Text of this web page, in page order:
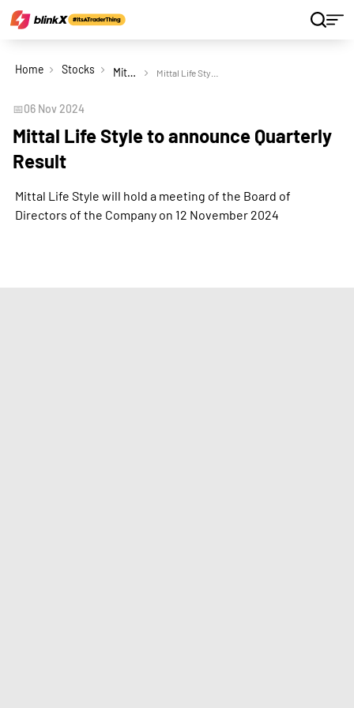
Home Stocks Mittal Life Style Ltd
📅06 Nov 2024
Mittal Life Style to announce Quarterly
Result
Mittal Life Style will hold a meeting of the Board of
Directors of the Company on 12 November 2024